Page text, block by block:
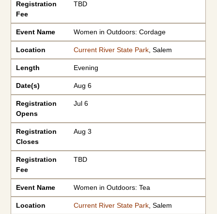
Registration
Fee
TBD
Event Name Women in Outdoors: Cordage
Location Current River State Park, Salem
Length Evening
Date(s) Aug 6
Registration
Opens
Jul 6
Registration
Closes
Aug 3
Registration
Fee
TBD
Event Name Women in Outdoors: Tea
Location Current River State Park, Salem